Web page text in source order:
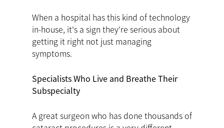
When a hospital has this kind of technology
in-house, it's a sign they're serious about
getting it right not just managing
symptoms.
Specialists Who Live and Breathe Their
Subspecialty
A great surgeon who has done thousands of